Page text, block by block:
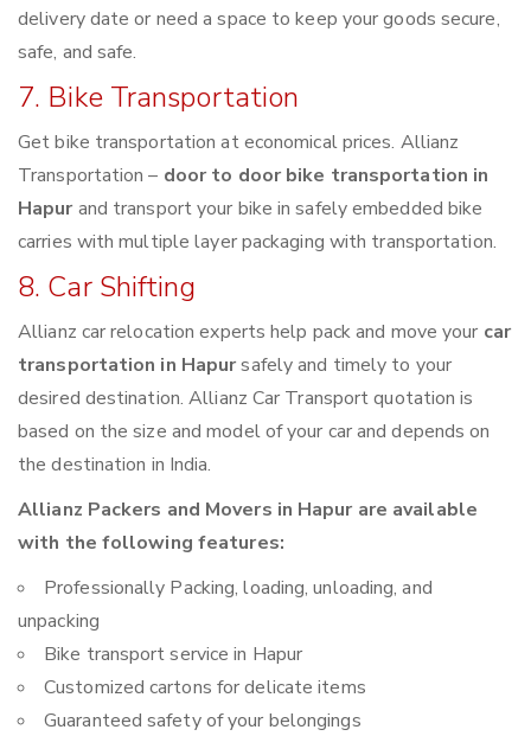
delivery date or need a space to keep your goods secure,
safe, and safe.
7. Bike Transportation
Get bike transportation at economical prices. Allianz
Transportation – door to door bike transportation in
Hapurand transport your bike in safely embedded bike
carries with multiple layer packaging with transportation.
8. Car Shifting
Allianz car relocation experts help pack and move your car
transportation in Hapursafely and timely to your
desired destination. Allianz Car Transport quotation is
based on the size and model of your car and depends on
the destination in India.
Allianz Packers and Movers in Hapur are available
with the following features:
Professionally Packing, loading, unloading, and
unpacking
Bike transport service in Hapur
Customized cartons for delicate items
Guaranteed safety of your belongings